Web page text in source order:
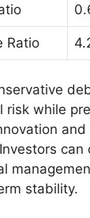
Ratio
risk while
can
stability.